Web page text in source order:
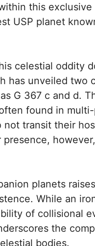
this
USP planet
celestial oddity
has unveiled two
G 367 c and d.
found in
transit their
planets
While an
of collisional
the
bodies.